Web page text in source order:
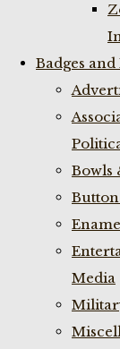
Badges and
Bowls
Button
Media